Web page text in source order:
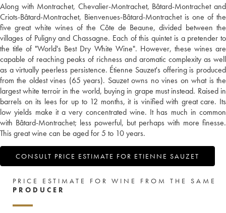
Along with Montrachet, Chevalier-Montrachet, Bâtard-Montrachet and
Criots-Bâtard-Montrachet, Bienvenues-Bâtard-Montrachet is one of the
five great white wines of the Côte de Beaune, divided between the
villages of Puligny and Chassagne. Each of this quintet is a pretender to
the title of "World's Best Dry White Wine". However, these wines are
capable of reaching peaks of richness and aromatic complexity as well
as a virtually peerless persistence. Étienne Sauzet's offering is produced
from the oldest vines (65 years). Sauzet owns no vines on what is the
largest white terroir in the world, buying in grape must instead. Raised in
barrels on its lees for up to 12 months, it is vinified with great care. Its
low yields make it a very concentrated wine. It has much in common
with Bâtard-Montrachet; less powerful, but perhaps with more finesse.
This great wine can be aged for 5 to 10 years.
CONSULT PRICE ESTIMATE FOR ETIENNE SAUZET
PRICE ESTIMATE FOR WINE FROM THE SAME
PRODUCER